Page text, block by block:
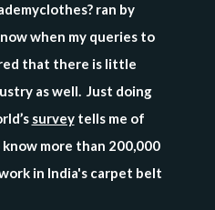
ran by
when my queries to
that there is little
as well. Just doing
survey tells me of
more than 200,000
in India's carpet belt